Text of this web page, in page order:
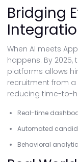
Bridging
When AI meets
happens. By
platforms allows
recruitment from
reducing time-to-
Real-time
Automated
Behavioral